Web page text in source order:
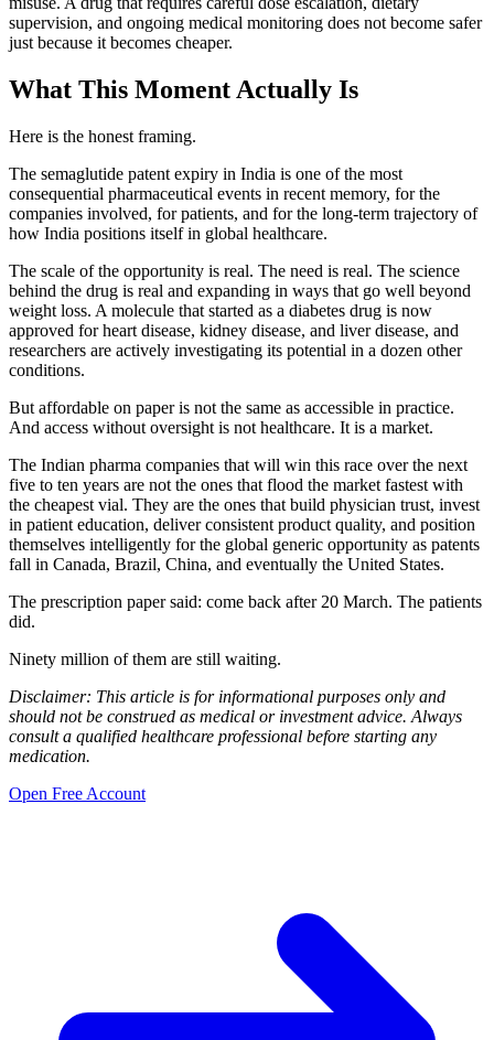
supervision, and ongoing medical monitoring does not become safer
just because it becomes cheaper.
What This Moment Actually Is
Here is the honest framing.
The semaglutide patent expiry in India is one of the most
consequential pharmaceutical events in recent memory, for the
companies involved, for patients, and for the long-term trajectory of
how India positions itself in global healthcare.
The scale of the opportunity is real. The need is real. The science
behind the drug is real and expanding in ways that go well beyond
weight loss. A molecule that started as a diabetes drug is now
approved for heart disease, kidney disease, and liver disease, and
researchers are actively investigating its potential in a dozen other
conditions.
But affordable on paper is not the same as accessible in practice.
And access without oversight is not healthcare. It is a market.
The Indian pharma companies that will win this race over the next
five to ten years are not the ones that flood the market fastest with
the cheapest vial. They are the ones that build physician trust, invest
in patient education, deliver consistent product quality, and position
themselves intelligently for the global generic opportunity as patents
fall in Canada, Brazil, China, and eventually the United States.
The prescription paper said: come back after 20 March. The patients
did.
Ninety million of them are still waiting.
Disclaimer: This article is for informational purposes only and
should not be construed as medical or investment advice. Always
consult a qualified healthcare professional before starting any
medication.
Open Free Account